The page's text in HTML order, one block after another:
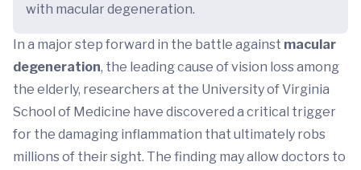
with macular degeneration.
In a major step forward in the battle against macular
degeneration, the leading cause of vision loss among
the elderly, researchers at the University of Virginia
School of Medicine have discovered a critical trigger
for the damaging inflammation that ultimately robs
millions of their sight. The finding may allow doctors to